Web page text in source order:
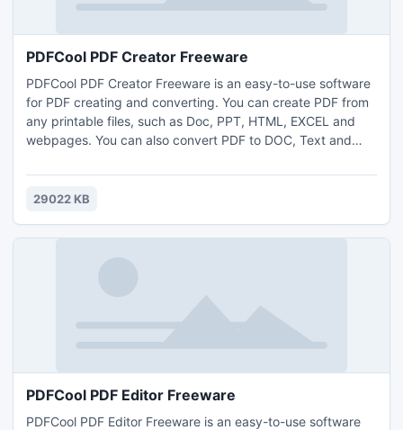
PDFCool PDF Creator Freeware
PDFCool PDF Creator Freeware is an easy-to-use software
for PDF creating and converting. You can create PDF from
any printable files, such as Doc, PPT, HTML, EXCEL and
webpages. You can also convert PDF to DOC, Text and
function of PDFCool, you can download webpage from the
Internet, and create to PDF document. This function
29022 KB
PDFCool PDF Editor Freeware
PDFCool PDF Editor Freeware is an easy-to-use software